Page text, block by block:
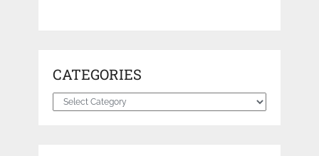
CATEGORIES
Categories